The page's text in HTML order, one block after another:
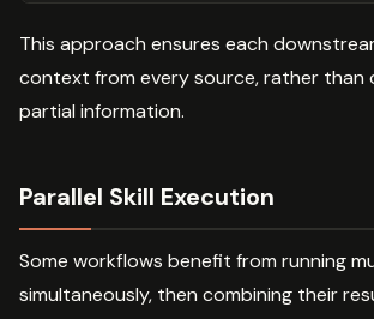
This approach ensures each
context from every source, rather than
partial information.
Parallel Skill Execution
Some workflows benefit from running
simultaneously, then combining their